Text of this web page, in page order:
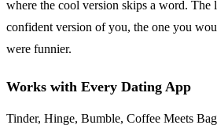
where the cool version skips a word. The
confident version of you, the one you
were funnier.
Works with Every Dating App
Tinder, Hinge, Bumble, Coffee Meets